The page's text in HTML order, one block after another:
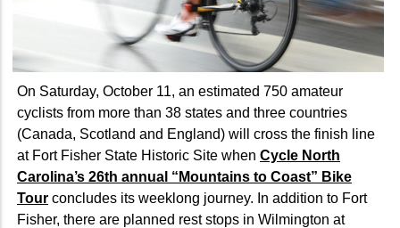
On Saturday, October 11, an estimated 750 amateur
cyclists from more than 38 states and three countries
(Canada, Scotland and England) will cross the finish line
at Fort Fisher State Historic Site when Cycle North
Carolina’s 26th annual “Mountains to Coast” Bike
Tour concludes its weeklong journey. In addition to Fort
Fisher, there are planned rest stops in Wilmington at